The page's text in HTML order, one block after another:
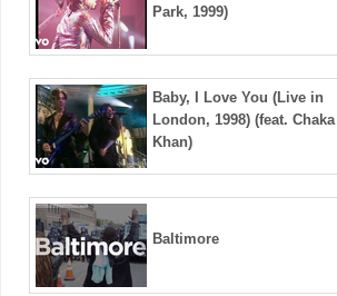
Park, 1999)
Baby, I Love You (Live in
London, 1998) (feat. Chaka
Khan)
Baltimore